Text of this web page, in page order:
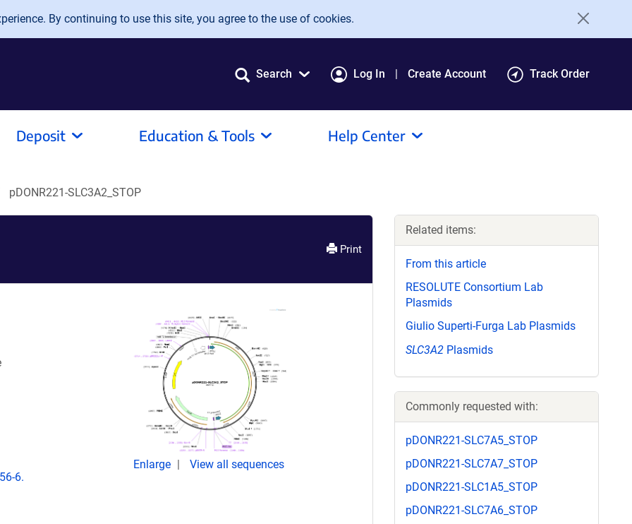
By continuing to use this site, you agree to the use of cookies.
Search Log In Create Account Track Order
Deposit Education & Tools Help Center
pDONR221-SLC3A2_STOP
Print
6.
Enlarge View all sequences
Related items:
From this article
RESOLUTE Consortium Lab
Plasmids
Giulio Superti-Furga Lab Plasmids
SLC3A2 Plasmids
Commonly requested with:
pDONR221-SLC7A5_STOP
pDONR221-SLC7A7_STOP
pDONR221-SLC1A5_STOP
pDONR221-SLC7A6_STOP